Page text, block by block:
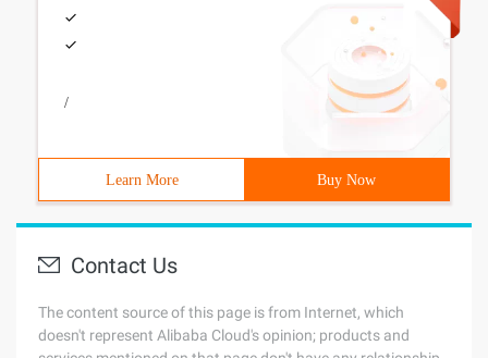
/
Learn More Buy Now
Contact Us
The content source of this page is from Internet, which
doesn't represent Alibaba Cloud's opinion; products and